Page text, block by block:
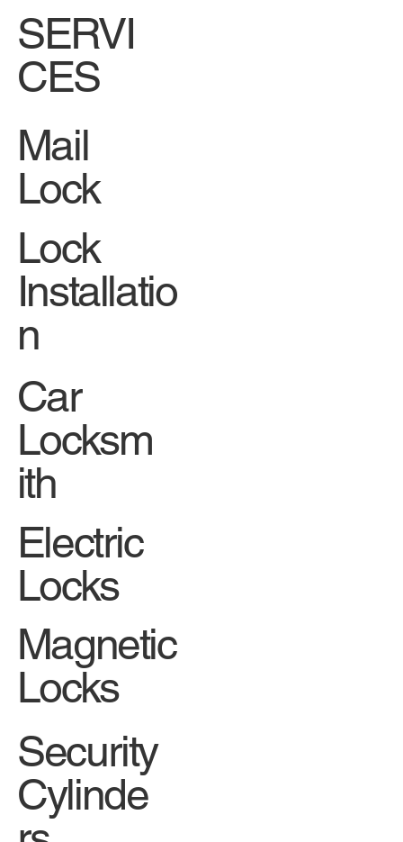
SERVI
CES
Mail
Lock
Lock
Installatio
n
Car
Locksm
ith
Electric
Locks
Magnetic
Locks
Security
Cylinde